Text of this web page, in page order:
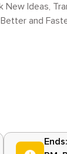
New Ideas,
and
Ends: